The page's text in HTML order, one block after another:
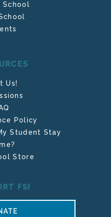
School
Us!
Policy
Student Stay
Store
FSI